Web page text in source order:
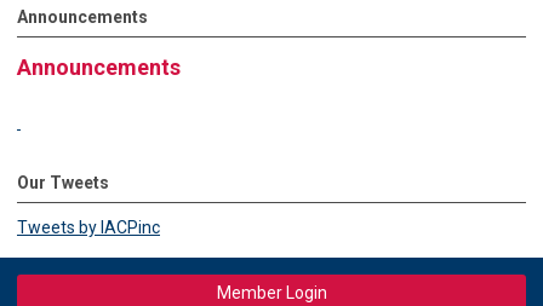
Announcements
Announcements
Our Tweets
Tweets by IACPinc
Member Login